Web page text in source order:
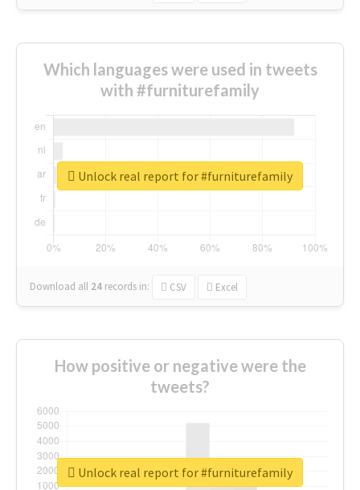
Which languages were used in tweets
with #furniturefamily
Download all 24 records in: CSV Excel
Unlock real report for #furniturefamily
How positive or negative were the
tweets?
Unlock real report for #furniturefamily